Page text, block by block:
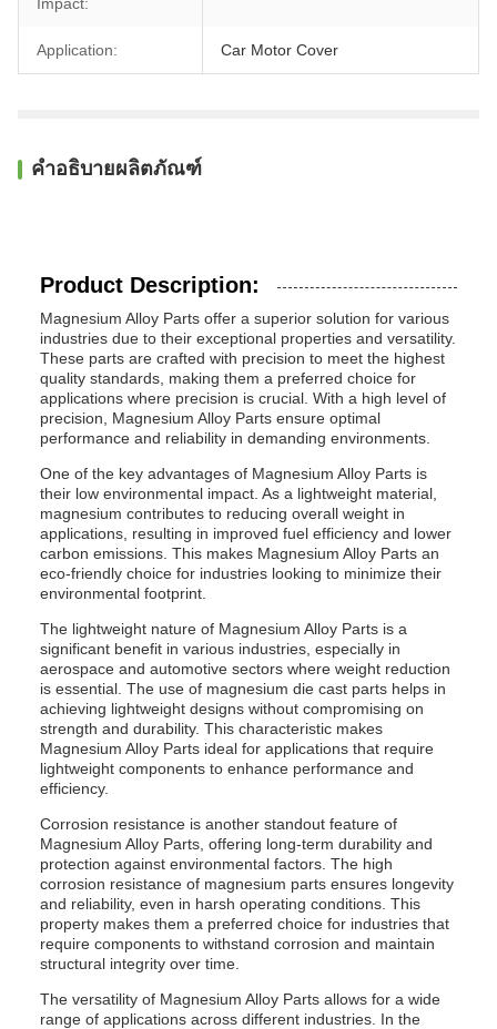
Application: Car Motor Cover
คำอธิบายผลิตภัณฑ์
Product Description:
Magnesium Alloy Parts offer a superior solution for various
industries due to their exceptional properties and versatility.
These parts are crafted with precision to meet the highest
quality standards, making them a preferred choice for
applications where precision is crucial. With a high level of
precision, Magnesium Alloy Parts ensure optimal
performance and reliability in demanding environments.
One of the key advantages of Magnesium Alloy Parts is
their low environmental impact. As a lightweight material,
magnesium contributes to reducing overall weight in
applications, resulting in improved fuel efficiency and lower
carbon emissions. This makes Magnesium Alloy Parts an
eco-friendly choice for industries looking to minimize their
environmental footprint.
The lightweight nature of Magnesium Alloy Parts is a
significant benefit in various industries, especially in
aerospace and automotive sectors where weight reduction
is essential. The use of magnesium die cast parts helps in
achieving lightweight designs without compromising on
strength and durability. This characteristic makes
Magnesium Alloy Parts ideal for applications that require
lightweight components to enhance performance and
efficiency.
Corrosion resistance is another standout feature of
Magnesium Alloy Parts, offering long-term durability and
protection against environmental factors. The high
corrosion resistance of magnesium parts ensures longevity
and reliability, even in harsh operating conditions. This
property makes them a preferred choice for industries that
require components to withstand corrosion and maintain
structural integrity over time.
The versatility of Magnesium Alloy Parts allows for a wide
range of applications across different industries. In the